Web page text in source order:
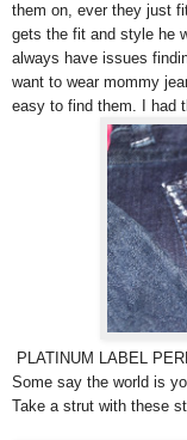
them on, ever they just
gets the fit and style he
always have issues
want to wear mommy
easy to find them. I had
PLATINUM LABEL
Some say the world is
Take a strut with these